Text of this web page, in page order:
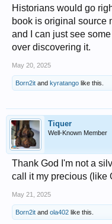
Historians would go
book is original source
and I can just see
over discovering it.
May 20, 2025
Born2it and kyratango like this.
Tiquer
Well-Known Member
Thank God I'm not a
call it my precious (like
May 21, 2025
Born2it and ola402 like this.